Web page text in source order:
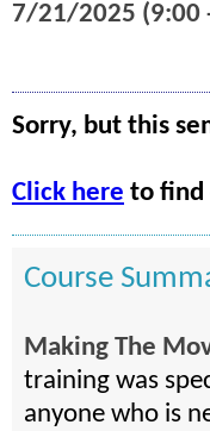
7/21/2025 (9:00
Sorry, but this
Click here to find
Course
Making The
training was
anyone who is